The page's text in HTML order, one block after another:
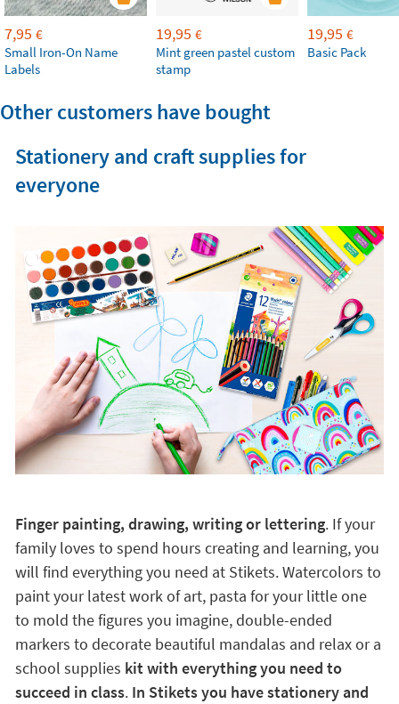
7,95 €
Small Iron-On Name
Labels
19,95 €
Mint green pastel custom
stamp
19,95 €
Basic Pack
Other customers have bought
Stationery and craft supplies for
everyone
Finger painting, drawing, writing or lettering. If your
family loves to spend hours creating and learning, you
will find everything you need at Stikets. Watercolors to
paint your latest work of art, pasta for your little one
to mold the figures you imagine, double-ended
markers to decorate beautiful mandalas and relax or a
school supplies kit with everything you need to
succeed in class. In Stikets you have stationery and